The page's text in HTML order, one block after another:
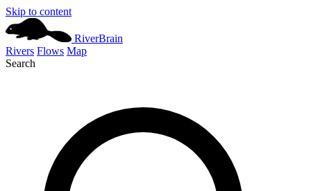
Skip to content
RiverBrain
Rivers Flows Map
Search